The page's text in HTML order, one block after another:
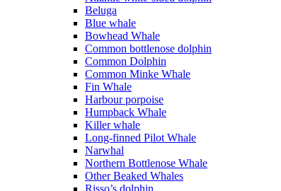
Beluga
Blue whale
Bowhead Whale
Common bottlenose dolphin
Common Dolphin
Common Minke Whale
Fin Whale
Harbour porpoise
Humpback Whale
Killer whale
Long-finned Pilot Whale
Narwhal
Northern Bottlenose Whale
Other Beaked Whales
Risso’s dolphin